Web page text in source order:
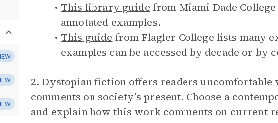
This library guide from Miami Dade
annotated examples.
This guide from Flagler College lists many
examples can be accessed by decade or
2. Dystopian fiction offers readers uncomfortable
comments on society’s present. Choose a
and explain how this work comments on current